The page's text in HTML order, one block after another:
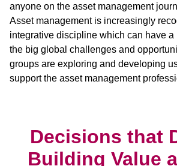
anyone on the asset management
Asset management is increasingly
integrative discipline which can have a
the big global challenges and
groups are exploring and developing
support the asset management
Decisions that
Building Value